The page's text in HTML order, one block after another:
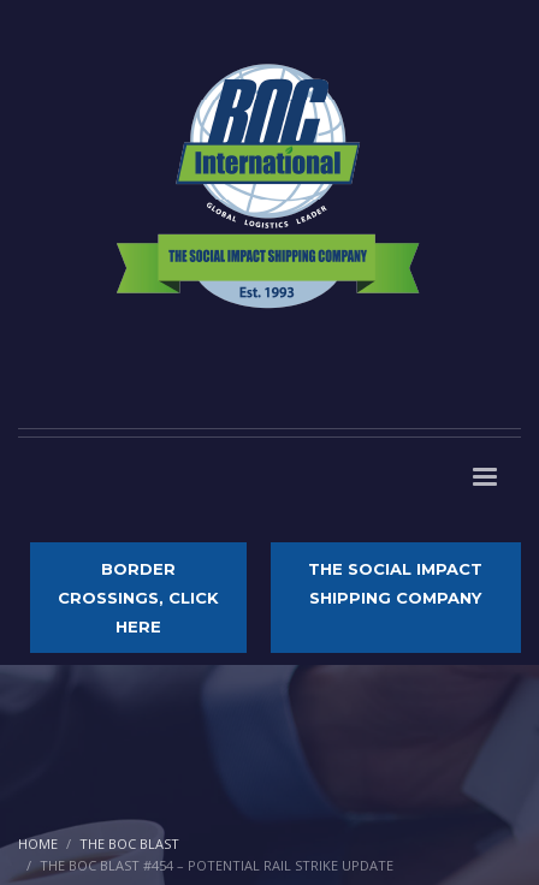
BORDER
CROSSINGS, CLICK
HERE
THE SOCIAL IMPACT
SHIPPING COMPANY
HOME
THE BOC BLAST
THE BOC BLAST #454 – POTENTIAL RAIL STRIKE UPDATE